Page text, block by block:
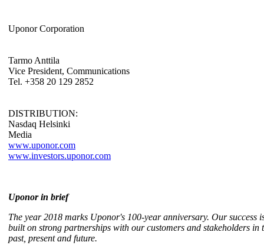
Uponor Corporation
Tarmo Anttila
Vice President, Communications
Tel. +358 20 129 2852
DISTRIBUTION:
Nasdaq Helsinki
Media
www.uponor.com
www.investors.uponor.com
Uponor in brief
The year 2018 marks Uponor's 100-year anniversary. Our success
built on strong partnerships with our customers and stakeholders in
past, present and future.